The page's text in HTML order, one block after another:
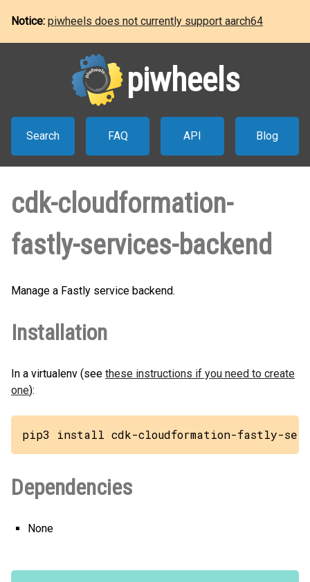
Notice: piwheels does not currently support aarch64
piwheels
Search FAQ API Blog
cdk-cloudformation-
fastly-services-backend
Manage a Fastly service backend.
Installation
In a virtualenv (see these instructions if you need to create
one):
pip3 install cdk-cloudformation-fastly-
Dependencies
None